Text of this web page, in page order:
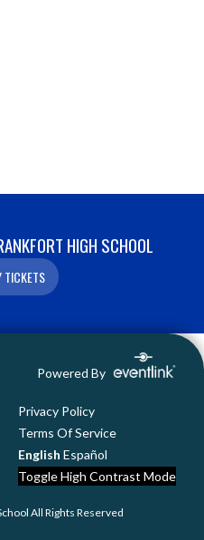
HIGH SCHOOL
TICKETS
Powered By
Privacy Policy
Terms Of Service
English Español
Toggle High Contrast Mode
All Rights Reserved